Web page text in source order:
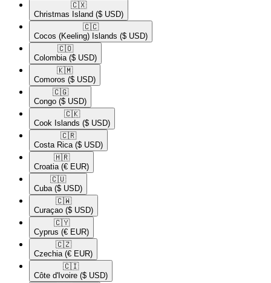
🇨🇽​
Christmas Island ($ USD)
🇨🇨​
Cocos (Keeling) Islands ($ USD)
🇨🇴​
Colombia ($ USD)
🇰🇲​
Comoros ($ USD)
🇨🇬​
Congo ($ USD)
🇨🇰​
Cook Islands ($ USD)
🇨🇷​
Costa Rica ($ USD)
🇭🇷​
Croatia (€ EUR)
🇨🇺​
Cuba ($ USD)
🇨🇼​
Curaçao ($ USD)
🇨🇾​
Cyprus (€ EUR)
🇨🇿​
Czechia (€ EUR)
🇨🇮​
Côte d'Ivoire ($ USD)